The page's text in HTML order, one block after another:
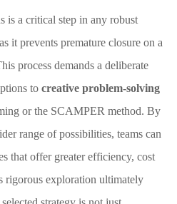
is a critical step in any robust
it prevents premature closure on a
process demands a deliberate
to creative problem-solving
or the SCAMPER method. By
range of possibilities, teams can
that offer greater efficiency, cost
rigorous exploration ultimately